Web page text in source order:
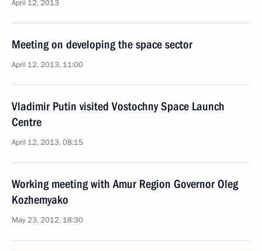
April 12, 2013
Meeting on developing the space sector
April 12, 2013, 11:00
Vladimir Putin visited Vostochny Space Launch
Centre
April 12, 2013, 08:15
Working meeting with Amur Region Governor Oleg
Kozhemyako
May 23, 2012, 18:30